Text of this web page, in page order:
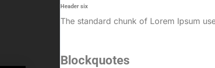
Header six
The standard chunk of Lorem Ipsum
Blockquotes